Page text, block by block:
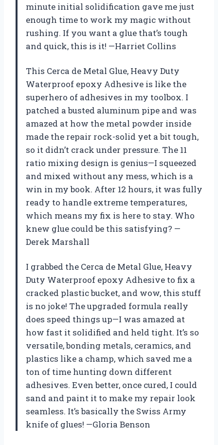
minute initial solidification gave me just
enough time to work my magic without
rushing. If you want a glue that’s tough
and quick, this is it! —Harriet Collins
This Cerca de Metal Glue, Heavy Duty
Waterproof epoxy Adhesive is like the
superhero of adhesives in my toolbox. I
patched a busted aluminum pipe and was
amazed at how the metal powder inside
made the repair rock-solid yet a bit tough,
so it didn’t crack under pressure. The 11
ratio mixing design is genius—I squeezed
and mixed without any mess, which is a
win in my book. After 12 hours, it was fully
ready to handle extreme temperatures,
which means my fix is here to stay. Who
knew glue could be this satisfying? —
Derek Marshall
I grabbed the Cerca de Metal Glue, Heavy
Duty Waterproof epoxy Adhesive to fix a
cracked plastic bucket, and wow, this stuff
is no joke! The upgraded formula really
does speed things up—I was amazed at
how fast it solidified and held tight. It’s so
versatile, bonding metals, ceramics, and
plastics like a champ, which saved me a
ton of time hunting down different
adhesives. Even better, once cured, I could
sand and paint it to make my repair look
seamless. It’s basically the Swiss Army
knife of glues! —Gloria Benson